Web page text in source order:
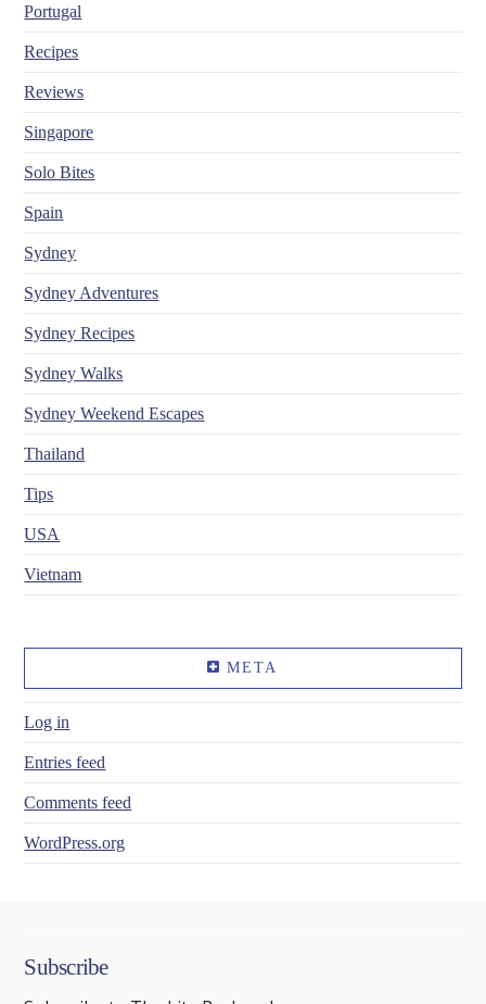
Portugal
Recipes
Reviews
Singapore
Solo Bites
Spain
Sydney
Sydney Adventures
Sydney Recipes
Sydney Walks
Sydney Weekend Escapes
Thailand
Tips
USA
Vietnam
META
Log in
Entries feed
Comments feed
WordPress.org
Subscribe